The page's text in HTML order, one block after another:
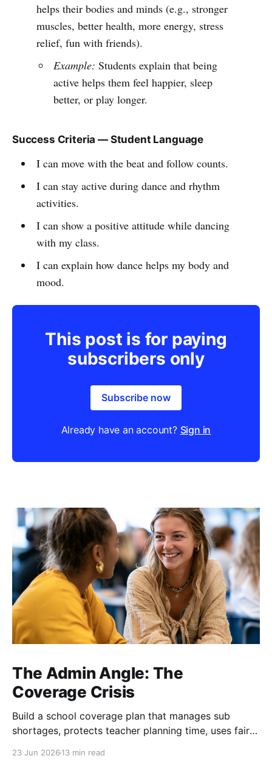
helps their bodies and minds (e.g., stronger
muscles, better health, more energy, stress
relief, fun with friends).
Example: Students explain that being
active helps them feel happier, sleep
better, or play longer.
Success Criteria — Student Language
I can move with the beat and follow counts.
I can stay active during dance and rhythm
activities.
I can show a positive attitude while dancing
with my class.
I can explain how dance helps my body and
mood.
This post is for paying
subscribers only
Subscribe now
Already have an account? Sign in
The Admin Angle: The
Coverage Crisis
Build a school coverage plan that manages sub
shortages, protects teacher planning time, uses fair
23 Jun 2026 13 min read